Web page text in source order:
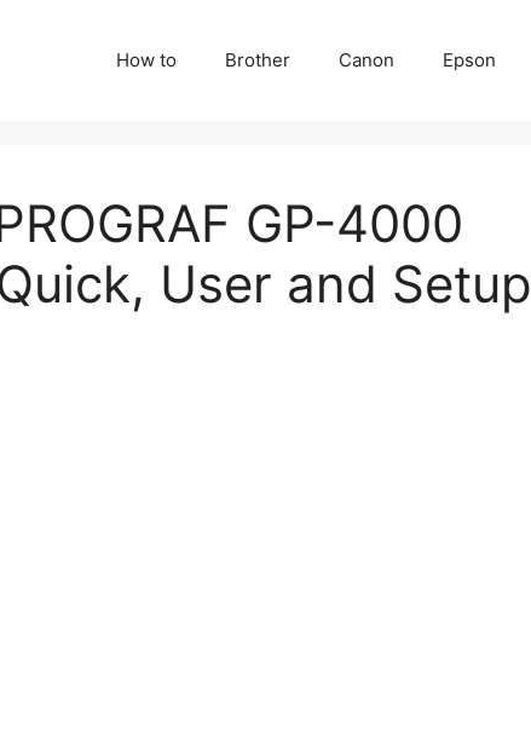
How to Brother Canon Epson
GP-4000
User and Setup